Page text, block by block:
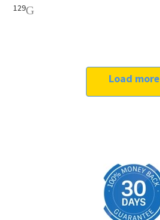
129
Load more